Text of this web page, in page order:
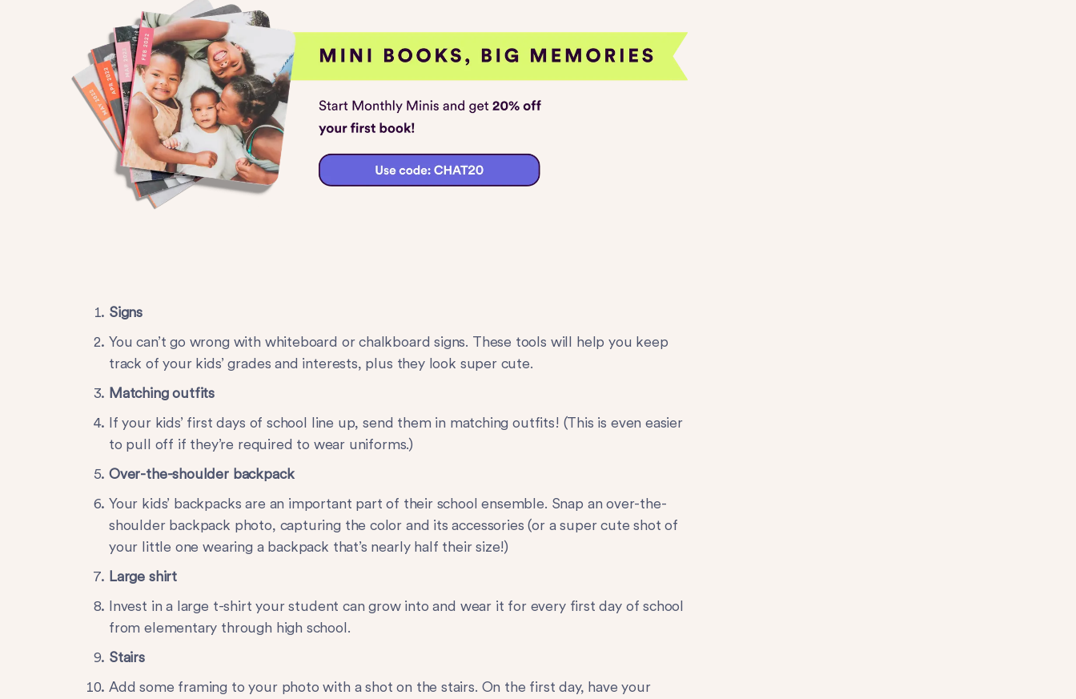
Signs
You can’t go wrong with whiteboard or chalkboard signs. These tools will help you keep
track of your kids’ grades and interests, plus they look super cute.
Matching outfits
If your kids’ first days of school line up, send them in matching outfits! (This is even easier
to pull off if they’re required to wear uniforms.)
Over-the-shoulder backpack
Your kids’ backpacks are an important part of their school ensemble. Snap an over-the-
shoulder backpack photo, capturing the color and its accessories (or a super cute shot of
your little one wearing a backpack that’s nearly half their size!)
Large shirt
Invest in a large t-shirt your student can grow into and wear it for every first day of school
from elementary through high school.
Stairs
Add some framing to your photo with a shot on the stairs. On the first day, have your